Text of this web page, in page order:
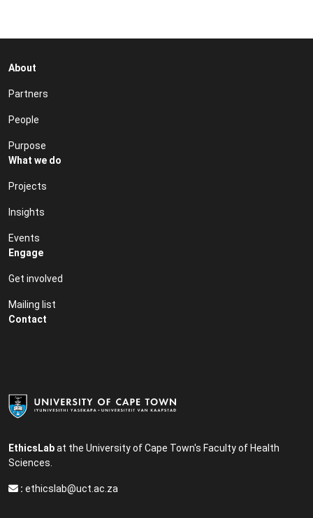
EthicsLabat the University of Cape Town's Faculty of Health
Sciences.
: ethicslab@uct.ac.za
About
Partners
People
Purpose
What we do
Projects
Insights
Events
Engage
Get involved
Mailing list
Contact